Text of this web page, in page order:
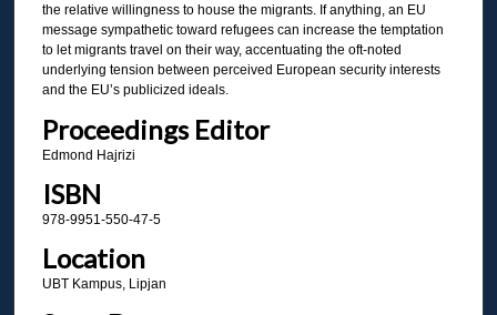
the relative willingness to house the migrants. If anything, an EU
message sympathetic toward refugees can increase the temptation
to let migrants travel on their way, accentuating the oft-noted
underlying tension between perceived European security interests
and the EU’s publicized ideals.
Proceedings Editor
Edmond Hajrizi
ISBN
978-9951-550-47-5
Location
UBT Kampus, Lipjan